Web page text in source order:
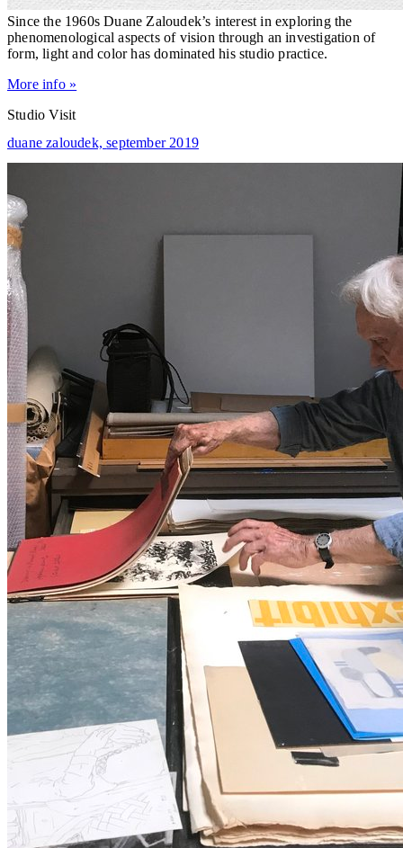
Since the 1960s Duane Zaloudek’s interest in exploring the
phenomenological aspects of vision through an investigation of
form, light and color has dominated his studio practice.
More info »
Studio Visit
duane zaloudek,september 2019